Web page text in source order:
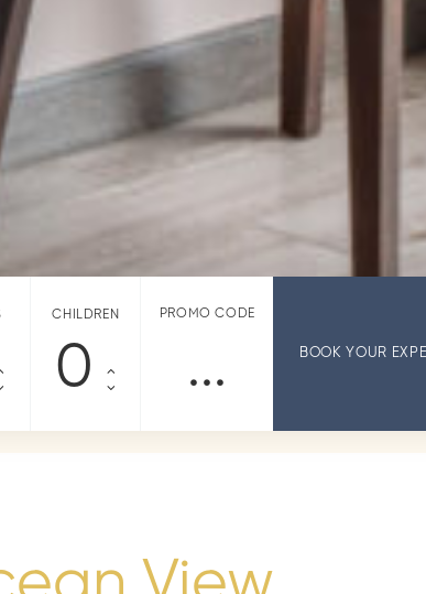
CHILDREN PROMO CODE
BOOK YOUR